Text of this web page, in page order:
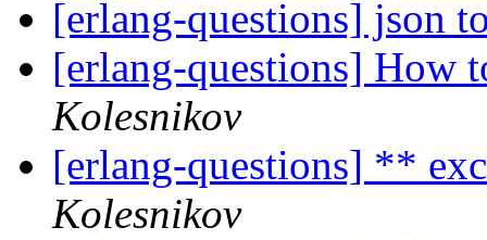
[erlang-questions] json
[erlang-questions] How
Kolesnikov
[erlang-questions] **
Kolesnikov